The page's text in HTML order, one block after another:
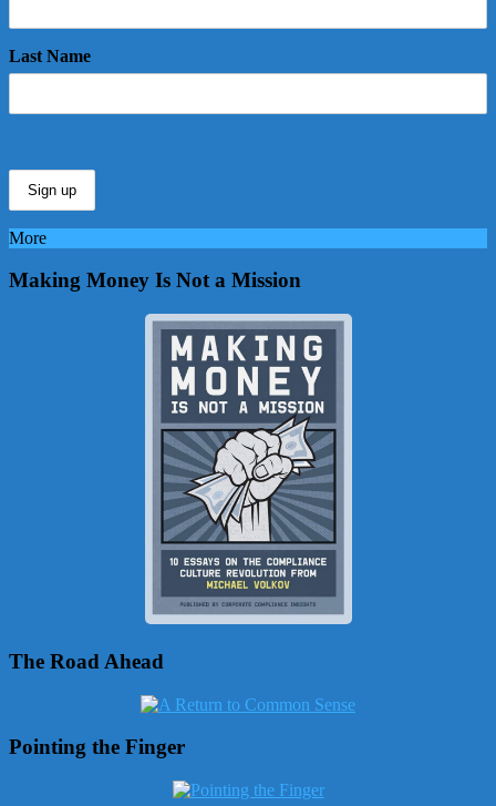
Last Name
More
Making Money Is Not a Mission
The Road Ahead
Pointing the Finger